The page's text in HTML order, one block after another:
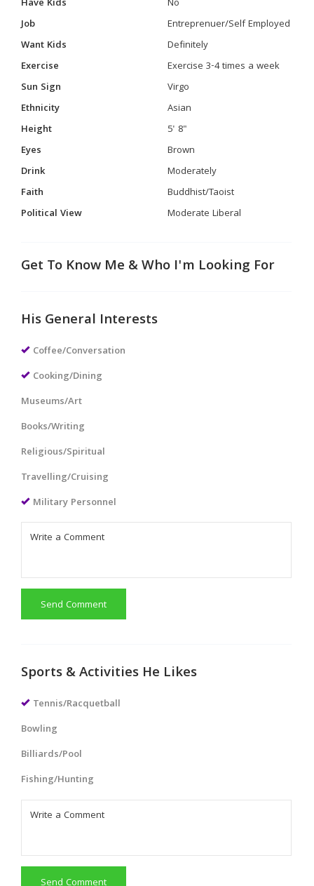
Have Kids
No
Job
Entreprenuer/Self Employed
Want Kids
Definitely
Exercise
Exercise 3-4 times a week
Sun Sign
Virgo
Ethnicity
Asian
Height
5' 8"
Eyes
Brown
Drink
Moderately
Faith
Buddhist/Taoist
Political View
Moderate Liberal
Get To Know Me & Who I'm Looking For
His General Interests
Coffee/Conversation
Cooking/Dining
Museums/Art
Books/Writing
Religious/Spiritual
Travelling/Cruising
Military Personnel
Send Comment
Sports & Activities He Likes
Tennis/Racquetball
Bowling
Billiards/Pool
Fishing/Hunting